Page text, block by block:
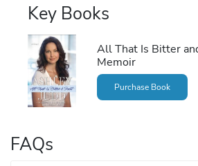
Key Books
All That Is Bitter
Memoir
Purchase Book
FAQs